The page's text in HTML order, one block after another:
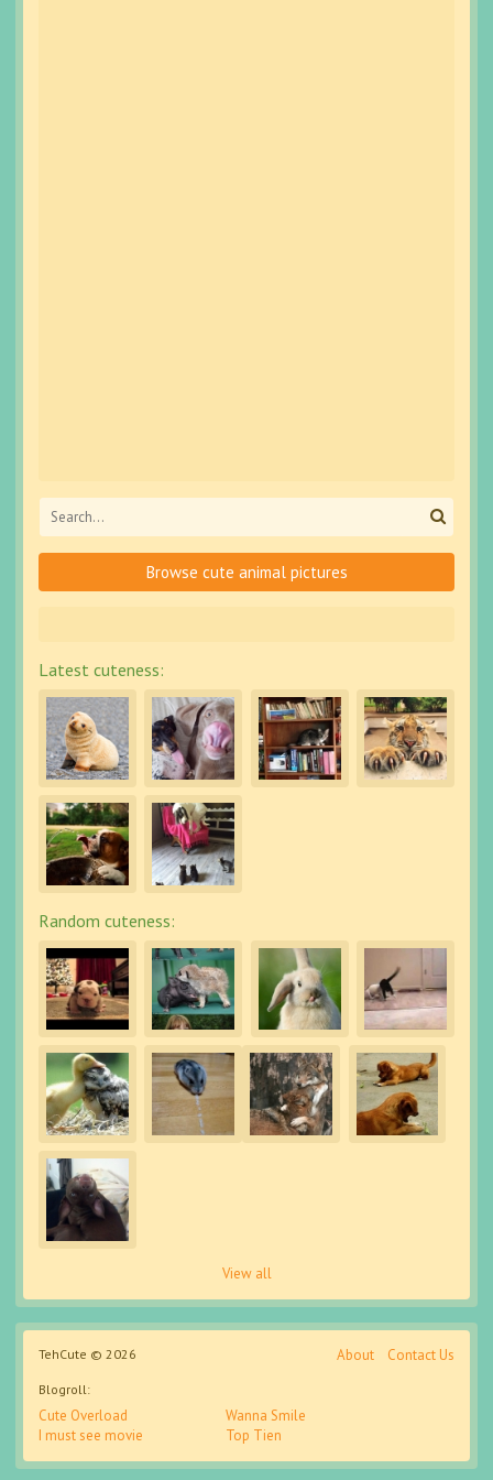
Browse cute animal pictures
Latest cuteness:
Random cuteness:
View all
TehCute © 2026 About Contact Us
Blogroll:
Cute Overload
I must see movie
Wanna Smile
Top Tien